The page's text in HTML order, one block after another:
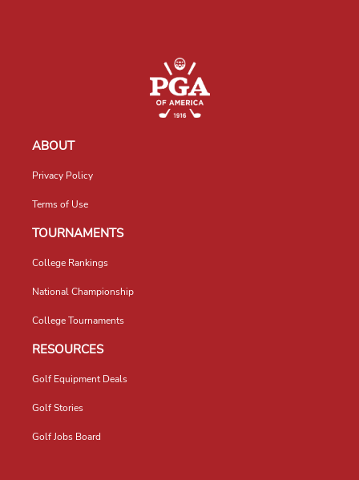
ABOUT
Privacy Policy
Terms of Use
TOURNAMENTS
College Rankings
National Championship
College Tournaments
RESOURCES
Golf Equipment Deals
Golf Stories
Golf Jobs Board